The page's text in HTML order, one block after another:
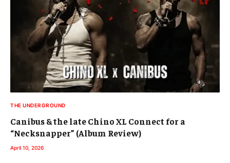
THE UNDERGROUND
Canibus & the late Chino XL Connect for a
“Necksnapper” (Album Review)
April 10, 2026